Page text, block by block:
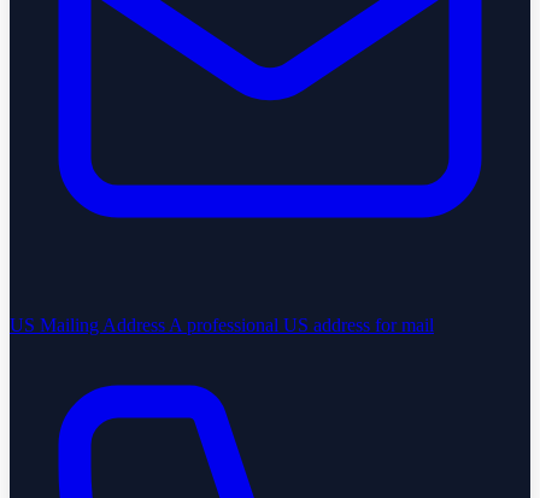
US Mailing Address A professional US address for mail